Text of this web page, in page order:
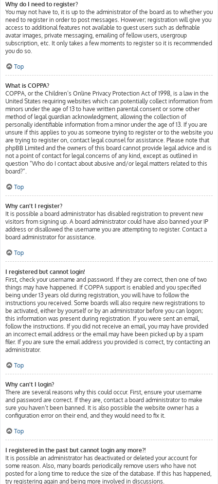
Why do I need to register?
You may not have to, it is up to the administrator of the board as to whether you
need to register in order to post messages. However; registration will give you
access to additional features not available to guest users such as definable
avatar images, private messaging, emailing of fellow users, usergroup
subscription, etc. It only takes a few moments to register so it is recommended
you do so.
Top
What is COPPA?
COPPA, or the Children’s Online Privacy Protection Act of 1998, is a law in the
United States requiring websites which can potentially collect information from
minors under the age of 13 to have written parental consent or some other
method of legal guardian acknowledgment, allowing the collection of
personally identifiable information from a minor under the age of 13. If you are
unsure if this applies to you as someone trying to register or to the website you
are trying to register on, contact legal counsel for assistance. Please note that
phpBB Limited and the owners of this board cannot provide legal advice and is
not a point of contact for legal concerns of any kind, except as outlined in
question “Who do I contact about abusive and/or legal matters related to this
board?”.
Top
Why can’t I register?
It is possible a board administrator has disabled registration to prevent new
visitors from signing up. A board administrator could have also banned your IP
address or disallowed the username you are attempting to register. Contact a
board administrator for assistance.
Top
I registered but cannot login!
First, check your username and password. If they are correct, then one of two
things may have happened. If COPPA support is enabled and you specified
being under 13 years old during registration, you will have to follow the
instructions you received. Some boards will also require new registrations to
be activated, either by yourself or by an administrator before you can logon;
this information was present during registration. If you were sent an email,
follow the instructions. If you did not receive an email, you may have provided
an incorrect email address or the email may have been picked up by a spam
filer. If you are sure the email address you provided is correct, try contacting an
administrator.
Top
Why can’t I login?
There are several reasons why this could occur. First, ensure your username
and password are correct. If they are, contact a board administrator to make
sure you haven’t been banned. It is also possible the website owner has a
configuration error on their end, and they would need to fix it.
Top
I registered in the past but cannot login any more?!
It is possible an administrator has deactivated or deleted your account for
some reason. Also, many boards periodically remove users who have not
posted for a long time to reduce the size of the database. If this has happened,
try registering again and being more involved in discussions.